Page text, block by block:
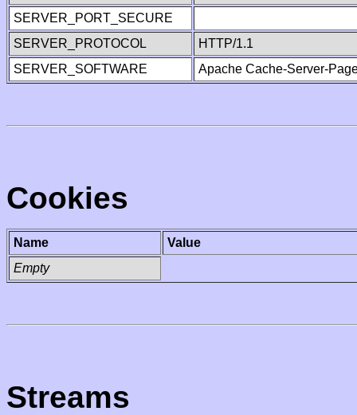
SERVER_PORT_SECURE
SERVER_PROTOCOL
HTTP/1.1
SERVER_SOFTWARE
Apache Cache-Server-
Cookies
Name
Value
Empty
Streams